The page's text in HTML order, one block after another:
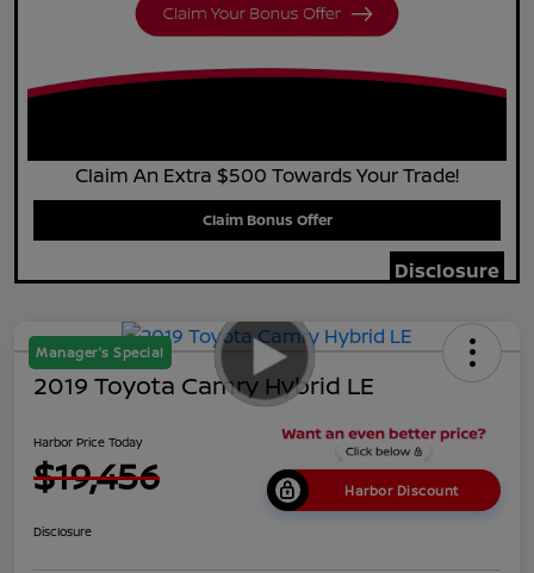
Claim An Extra $500 Towards Your Trade!
Claim Bonus Offer
Disclosure
Manager's Special
2019 Toyota Camry Hybrid LE
Harbor Price Today
$19,456 Harbor Discount
Disclosure